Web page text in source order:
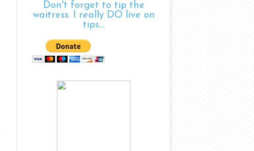
Don't forget to tip the
waitress. I really DO live on
tips....